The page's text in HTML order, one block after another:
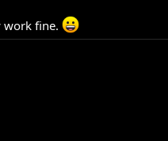
work fine.